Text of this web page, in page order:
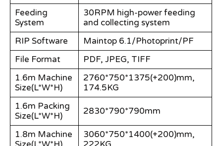
Feeding
System
30RPM high-power feeding
and collecting system
RIP Software
Maintop 6.1/Photoprint/PF
File Format
PDF, JPEG, TIFF
1.6m Machine
Size(L*W*H)
2760*750*1375(+200)mm,
174.5KG
1.6m Packing
Size(L*W*H)
2830*790*790mm
1.8m Machine
3060*750*1400(+200)mm,